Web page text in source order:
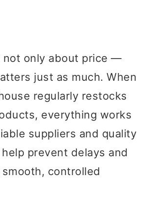
not only about price —
just as much. When
regularly restocks
everything works
suppliers and quality
prevent delays and
smooth, controlled